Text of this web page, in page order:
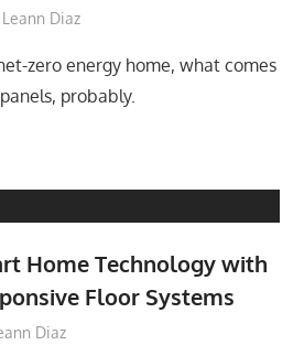
Leann Diaz
zero energy home, what comes
probably.
Home Technology with
Floor Systems
Diaz